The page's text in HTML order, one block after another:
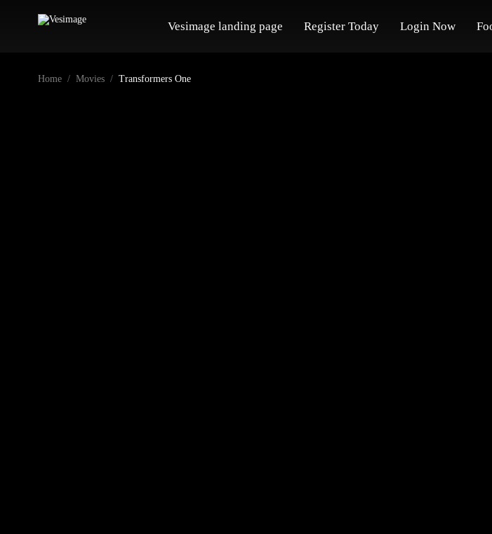
Vesimage landing page Register Today Login Now
Home Movies Transformers One